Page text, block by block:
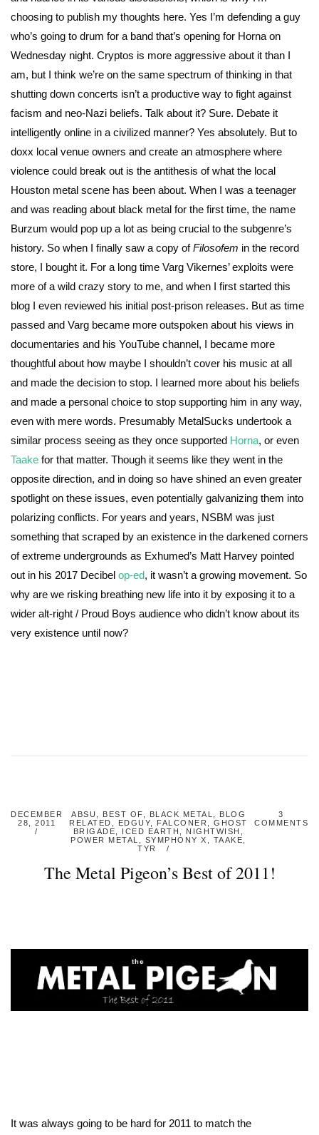
choosing to publish my thoughts here. Yes I’m defending a guy
who’s going to drum for a band that’s opening for Horna on
Wednesday night. Cryptos is more aggressive about it than I
am, but I think we’re on the same spectrum of thinking in that
shutting down concerts isn’t a productive way to fight against
facism and neo-Nazi beliefs. Talk about it? Sure. Debate it
intelligently online in a civilized manner? Yes absolutely. But to
doxx local venue owners and create an atmosphere where
violence could break out is the antithesis of what the local
Houston metal scene has been about. When I was a teenager
and was reading about black metal for the first time, the name
Burzum would pop up a lot as being crucial to the subgenre’s
history. So when I finally saw a copy ofFilosofem in the record
store, I bought it. For a long time Varg Vikernes’ exploits were
more of a wild crazy story to me, and when I first started this
blog I even reviewed his initial post-prison releases. But as time
passed and Varg became more outspoken about his views in
documentaries and his YouTube channel, I became more
thoughtful about how maybe I shouldn’t cover his music at all
and made the decision to stop. I learned more about his beliefs
and made a personal choice to stop supporting him in any way,
even with mere words. Presumably MetalSucks undertook a
similar process seeing as they once supported Horna, or even
Taake for that matter. Though it seems like they went in the
opposite direction, and in doing so have shined an even greater
spotlight on these issues, even potentially galvanizing them into
polarizing conflicts. For years and years, NSBM was just
something that scraped by an existence in the darkened corners
of extreme undergrounds as Exhumed’s Matt Harvey pointed
out in his 2017 Decibel op-ed, it wasn’t a growing movement. So
why are we risking breathing new life into it by exposing it to a
wider alt-right / Proud Boys audience who didn’t know about its
very existence until now?
DECEMBER
28, 2011
ABSU BEST OF BLACK METAL
BLOG
RELATED
EDGUY FALCONER ,GHOST
BRIGADE
ICED EARTH NIGHTWISH
POWER METAL
SYMPHONY X TAAKE
TYR
3
COMMENTS
The Metal Pigeon’s Best of 2011!
It was always going to be hard for 2011 to match the